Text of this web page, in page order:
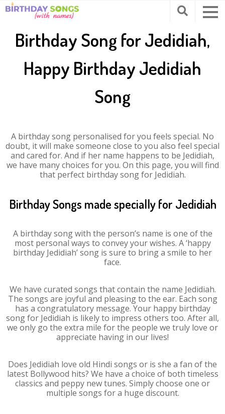
Birthday Song for Jedidiah,
Happy Birthday Jedidiah
Song
A birthday song personalised for you feels special. No
doubt, it will make someone close to you also feel special
and cared for. And if her name happens to be Jedidiah,
we have many choices for you. On this page, you will find
that perfect birthday song for Jedidiah.
Birthday Songs made specially for Jedidiah
A birthday song with the person’s name is one of the
most personal ways to convey your wishes. A ‘happy
birthday Jedidiah’ song is sure to bring a smile to her
face.
We have curated songs that contain the name Jedidiah.
The songs are joyful and pleasing to the ear. Each song
has a congratulatory message. Your happy birthday
song for Jedidiah is likely to impress others too. After all,
we only go the extra mile for the people we truly love or
appreciate having in our lives!
Does Jedidiah love old Hindi songs or is she a fan of the
latest Bollywood hits? We have a choice of both timeless
classics and peppy new tunes. Simply choose one or
multiple songs for a huge discount.